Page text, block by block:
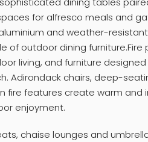
for alfresco meals and
and weather-
of outdoor dining
living, and furniture
Adirondack chairs, deep-
fire features create warm and
enjoyment.
chaise lounges and